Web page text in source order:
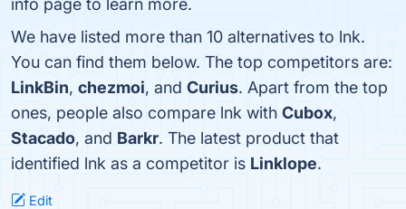
info page to learn more.
We have listed more than 10 alternatives to lnk.
You can find them below. The top competitors are:
LinkBin, chezmoi, and Curius. Apart from the top
ones, people also compare lnk with Cubox,
Stacado, and Barkr. The latest product that
identified lnk as a competitor is Linklope.
Edit